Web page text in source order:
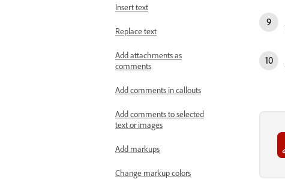
Insert text
Replace text
Add attachments as
comments
Add comments in callouts
Add comments to selected
text or images
Add markups
Change markup colors